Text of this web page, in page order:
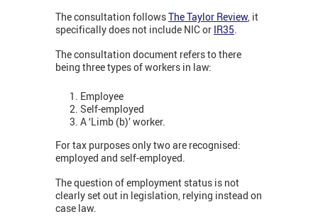
The consultation followsThe Taylor Review, it
specifically does not include NIC or IR35.
The consultation document refers to there
being three types of workers in law:
Employee
Self-employed
A ‘Limb (b)’ worker.
For tax purposes only two are recognised:
employed and self-employed.
The question of employment status is not
clearly set out in legislation, relying instead on
case law.